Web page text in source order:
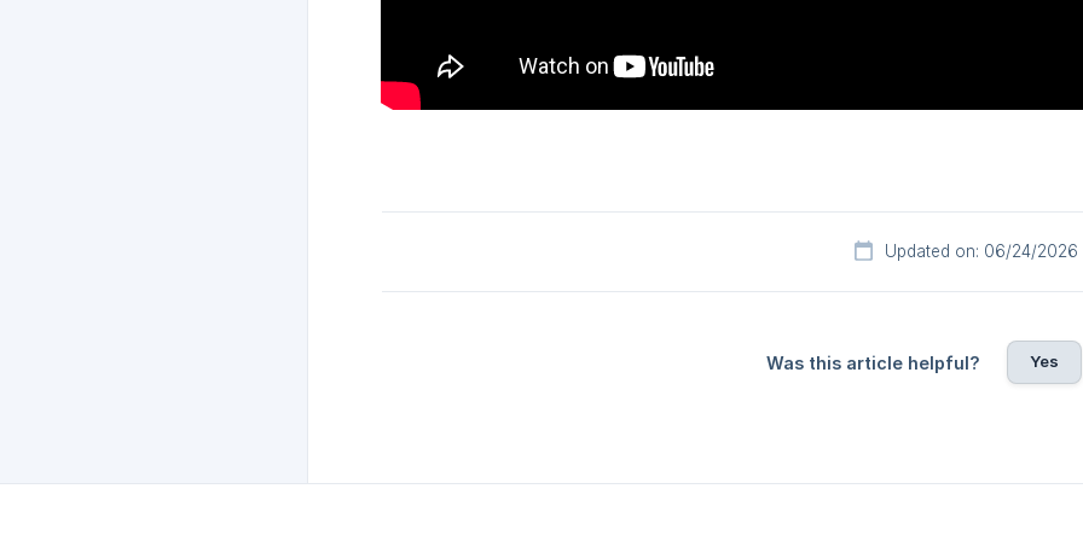
Updated on: 06/24/2026
Was this article helpful? Yes